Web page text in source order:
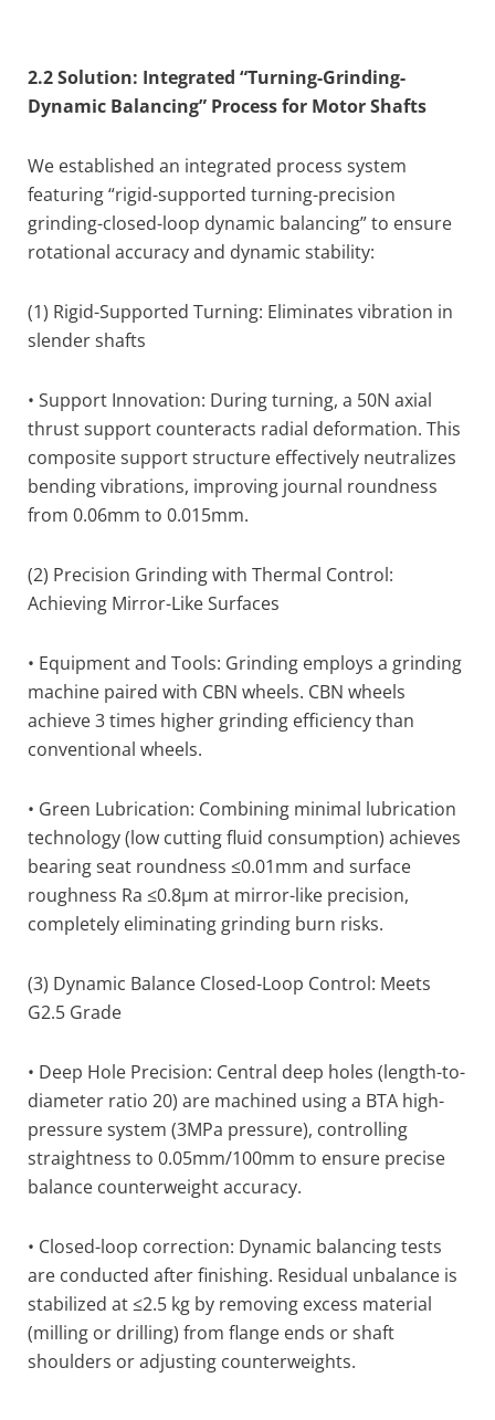
2.2 Solution: Integrated “Turning-Grinding-
Dynamic Balancing” Process for Motor Shafts
We established an integrated process system
featuring “rigid-supported turning-precision
grinding-closed-loop dynamic balancing” to ensure
rotational accuracy and dynamic stability:
(1) Rigid-Supported Turning: Eliminates vibration in
slender shafts
• Support Innovation: During turning, a 50N axial
thrust support counteracts radial deformation. This
composite support structure effectively neutralizes
bending vibrations, improving journal roundness
from 0.06mm to 0.015mm.
(2) Precision Grinding with Thermal Control:
Achieving Mirror-Like Surfaces
• Equipment and Tools: Grinding employs a grinding
machine paired with CBN wheels. CBN wheels
achieve 3 times higher grinding efficiency than
conventional wheels.
• Green Lubrication: Combining minimal lubrication
technology (low cutting fluid consumption) achieves
bearing seat roundness ≤0.01mm and surface
roughness Ra ≤0.8µm at mirror-like precision,
completely eliminating grinding burn risks.
(3) Dynamic Balance Closed-Loop Control: Meets
G2.5 Grade
• Deep Hole Precision: Central deep holes (length-to-
diameter ratio 20) are machined using a BTA high-
pressure system (3MPa pressure), controlling
straightness to 0.05mm/100mm to ensure precise
balance counterweight accuracy.
• Closed-loop correction: Dynamic balancing tests
are conducted after finishing. Residual unbalance is
stabilized at ≤2.5 kg by removing excess material
(milling or drilling) from flange ends or shaft
shoulders or adjusting counterweights.